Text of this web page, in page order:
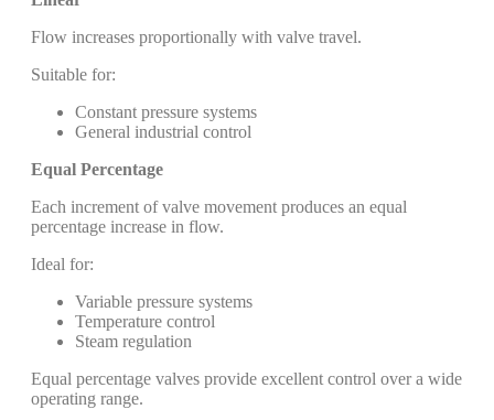
Flow increases proportionally with valve travel.
Suitable for:
Constant pressure systems
General industrial control
Equal Percentage
Each increment of valve movement produces an equal
percentage increase in flow.
Ideal for:
Variable pressure systems
Temperature control
Steam regulation
Equal percentage valves provide excellent control over a wide
operating range.